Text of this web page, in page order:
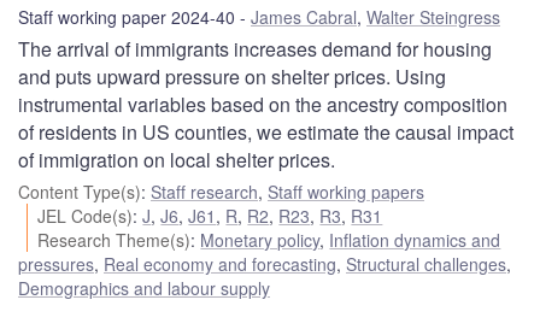
Staff working paper 2024-40 James Cabral, Walter Steingress
The arrival of immigrants increases demand for housing
and puts upward pressure on shelter prices. Using
instrumental variables based on the ancestry composition
of residents in US counties, we estimate the causal impact
of immigration on local shelter prices.
Content Type(s): Staff research, Staff working papers
JEL Code(s):J,J6,J61 , R, R2, R23, R3, R31
Research Theme(s): Monetary policy, Inflation dynamics and
pressures, Real economy and forecasting, Structural challenges,
Demographics and labour supply